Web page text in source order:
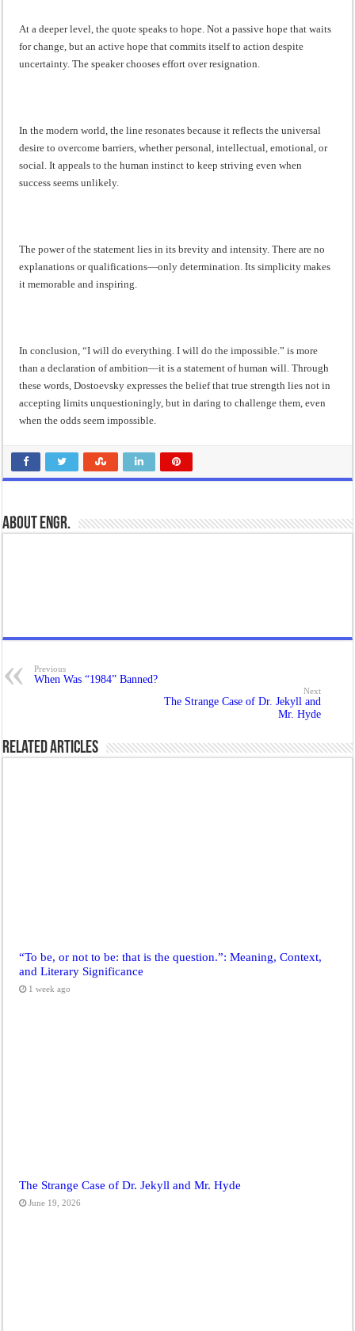
At a deeper level, the quote speaks to hope. Not a passive hope that waits
for change, but an active hope that commits itself to action despite
uncertainty. The speaker chooses effort over resignation.
In the modern world, the line resonates because it reflects the universal
desire to overcome barriers, whether personal, intellectual, emotional, or
social. It appeals to the human instinct to keep striving even when
success seems unlikely.
The power of the statement lies in its brevity and intensity. There are no
explanations or qualifications—only determination. Its simplicity makes
it memorable and inspiring.
In conclusion, “I will do everything. I will do the impossible.” is more
than a declaration of ambition—it is a statement of human will. Through
these words, Dostoevsky expresses the belief that true strength lies not in
accepting limits unquestioningly, but in daring to challenge them, even
when the odds seem impossible.
About Engr.
Previous
When Was “1984” Banned?
Next
The Strange Case of Dr. Jekyll and
Mr. Hyde
Related Articles
“To be, or not to be: that is the question.”: Meaning, Context,
and Literary Significance
1 week ago
The Strange Case of Dr. Jekyll and Mr. Hyde
June 19, 2026